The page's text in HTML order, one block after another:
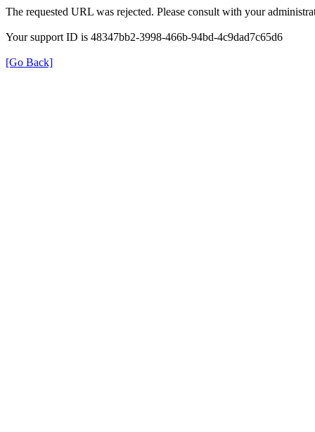
The requested URL was rejected. Please consult with your
Your support ID is 48347bb2-3998-466b-94bd-4c9dad7c65d6
[Go Back]